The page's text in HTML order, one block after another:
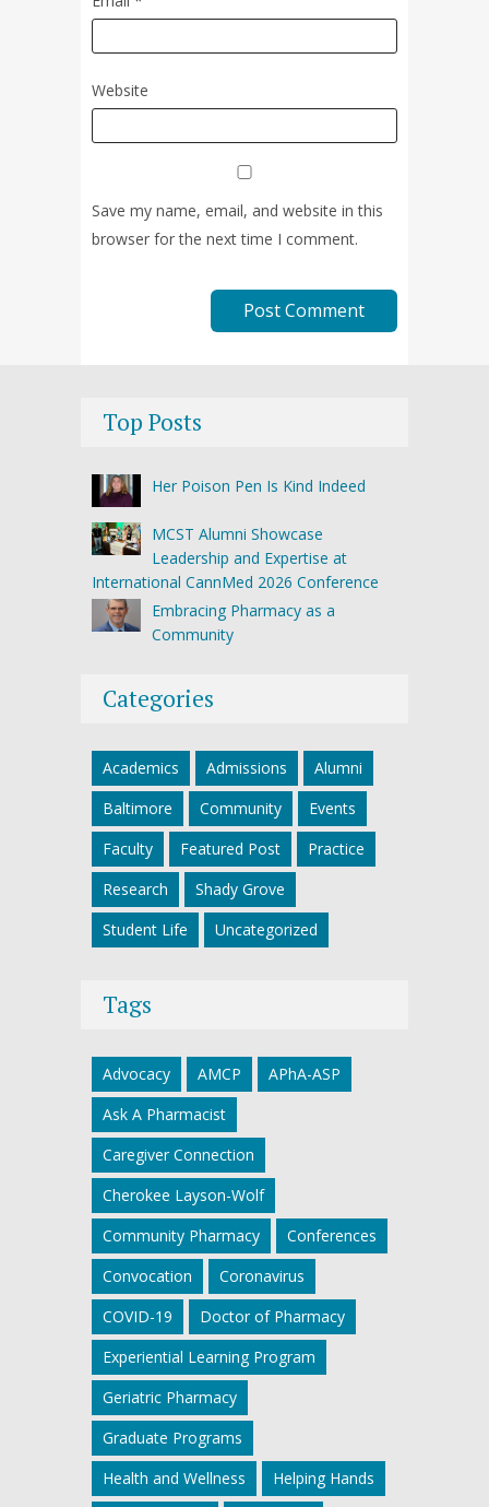
Website
Save my name, email, and website in this
browser for the next time I comment.
Top Posts
Her Poison Pen Is Kind Indeed
MCST Alumni Showcase
Leadership and Expertise at
International CannMed 2026 Conference
Embracing Pharmacy as a
Community
Categories
Academics Admissions
Alumni
Baltimore
Community
Events
Faculty
Featured Post
Practice
Research
Shady Grove
Student Life
Uncategorized
Tags
Advocacy AMCP
APhA-ASP
Ask A Pharmacist
Caregiver Connection
Cherokee Layson-Wolf
Community Pharmacy
Conferences
Convocation
Coronavirus
COVID-19
Doctor of Pharmacy
Experiential Learning Program
Geriatric Pharmacy
Graduate Programs
Health and Wellness
Helping Hands